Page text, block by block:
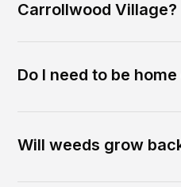
Carrollwood Village?
Do I need to be
Will weeds grow